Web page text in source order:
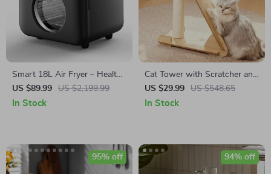
Smart 18L Air Fryer – Healthy
Oil-Free Cooking, Stainless
Steel, Automatic with Visual
US $89.99 US $2,199.99
In Stock
Cat Tower with Scratcher and
Climbing Frame
US $29.99 US $548.65
In Stock
95% off 94% off